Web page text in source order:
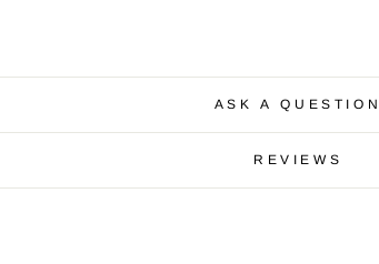
ASK A QUESTION
REVIEWS